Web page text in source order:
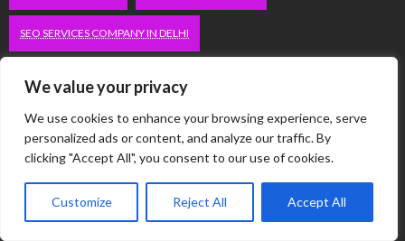
We value your privacy
We use cookies to enhance your browsing experience, serve
personalized ads or content, and analyze our traffic. By
clicking "Accept All", you consent to our use of cookies.
Customize Reject All Accept All
SEO SERVICES COMPANY IN DELHI
SERVICE APARTMENTS GACHIBOWLI
SERVICE APARTMENTS GURGAON
SERVICE APARTMENTS HITECH CITY